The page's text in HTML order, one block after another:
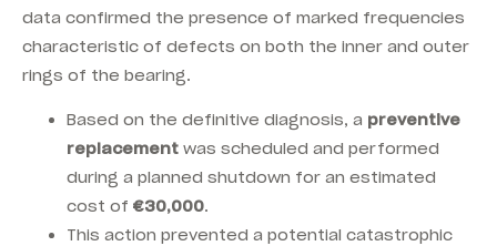
data confirmed the presence of marked frequencies
characteristic of defects on both the inner and outer
rings of the bearing.
Based on the definitive diagnosis, a preventive
replacement was scheduled and performed
during a planned shutdown for an estimated
cost of €30,000.
This action prevented a potential catastrophic